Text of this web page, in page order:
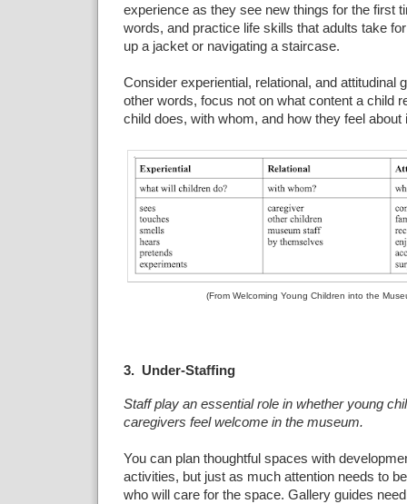
experience as they see new things for the first
words, and practice life skills that adults take
up a jacket or navigating a staircase.
Consider experiential, relational, and attitudinal
other words, focus not on what content a child
child does, with whom, and how they feel about
(From Welcoming Young Children into the
3. Under-Staffing
Staff play an essential role in whether young
caregivers feel welcome in the museum.
You can plan thoughtful spaces with
activities, but just as much attention needs to
who will care for the space. Gallery guides